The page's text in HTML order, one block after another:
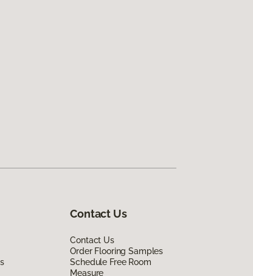
Contact Us
Contact Us
Order Flooring Samples
Schedule Free Room
Measure